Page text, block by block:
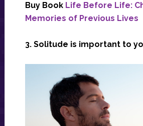
Buy Book Life Before Life:
Memories of Previous Lives
3. Solitude is important to